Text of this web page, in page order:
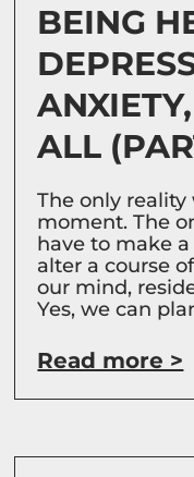
BEING
ALL
The only
moment. The
have to make
alter a course
our mind,
Yes, we can
Read more >